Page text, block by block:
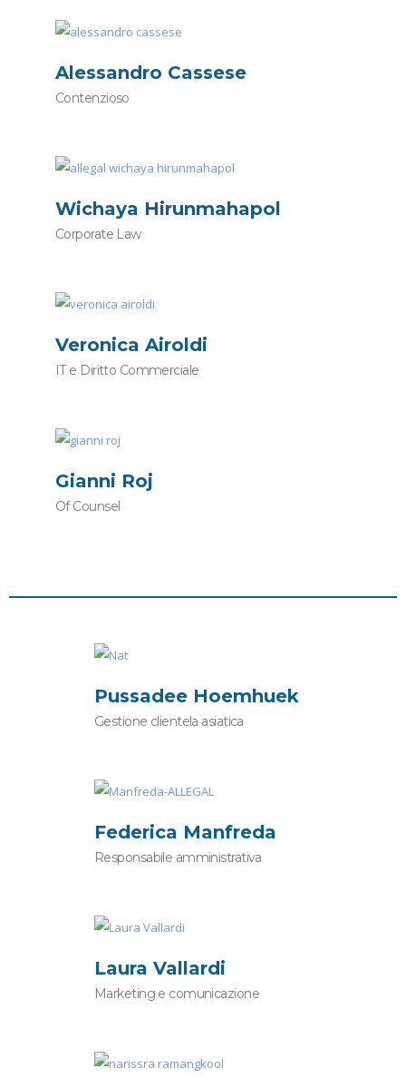
Alessandro Cassese
Contenzioso
Wichaya Hirunmahapol
Corporate Law
Veronica Airoldi
IT e Diritto Commerciale
Gianni Roj
Of Counsel
Pussadee Hoemhuek
Gestione clientela asiatica
Federica Manfreda
Responsabile amministrativa
Laura Vallardi
Marketing e comunicazione